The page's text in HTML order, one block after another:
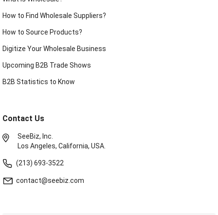
How to Find Wholesale Suppliers?
How to Source Products?
Digitize Your Wholesale Business
Upcoming B2B Trade Shows
B2B Statistics to Know
Contact Us
SeeBiz, Inc.
Los Angeles, California, USA.
(213) 693-3522
contact@seebiz.com